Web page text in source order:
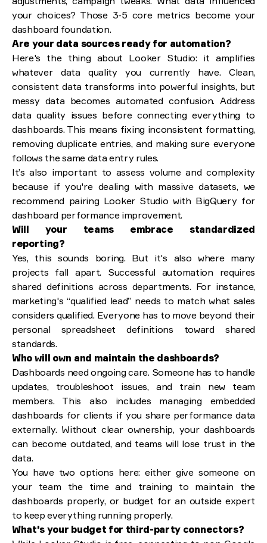
your choices? Those 3-5 core metrics become your
dashboard foundation.
Are your data sources ready for automation?
Here's the thing about Looker Studio: it amplifies
whatever data quality you currently have. Clean,
consistent data transforms into powerful insights, but
messy data becomes automated confusion. Address
data quality issues before connecting everything to
dashboards. This means fixing inconsistent formatting,
removing duplicate entries, and making sure everyone
follows the same data entry rules.
It’s also important to assess volume and complexity
because if you're dealing with massive datasets, we
recommend pairing Looker Studio with BigQuery for
dashboard performance improvement.
Will your teams embrace standardized
reporting?
Yes, this sounds boring. But it's also where many
projects fall apart. Successful automation requires
shared definitions across departments. For instance,
marketing's “qualified lead” needs to match what sales
considers qualified. Everyone has to move beyond their
personal spreadsheet definitions toward shared
standards.
Who will own and maintain the dashboards?
Dashboards need ongoing care. Someone has to handle
updates, troubleshoot issues, and train new team
members. This also includes managing embedded
dashboards for clients if you share performance data
externally. Without clear ownership, your dashboards
can become outdated, and teams will lose trust in the
data.
You have two options here: either give someone on
your team the time and training to maintain the
dashboards properly, or budget for an outside expert
to keep everything running properly.
What's your budget for third-party connectors?